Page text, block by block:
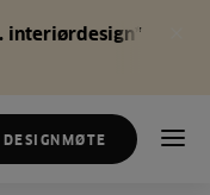
interiørdesign*